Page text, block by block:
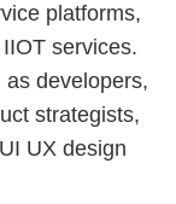
platforms,
services.
developers,
strategists,
UX design